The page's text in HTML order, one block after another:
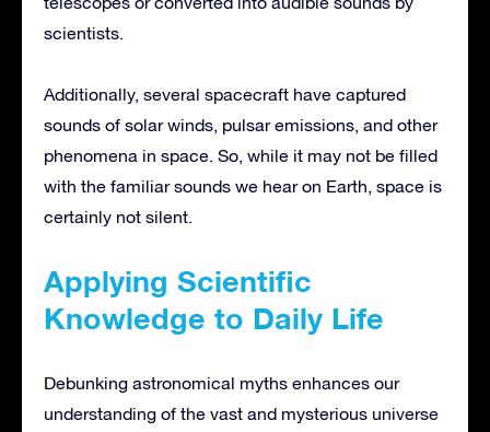
scientists.
Additionally, several spacecraft have captured
sounds of solar winds, pulsar emissions, and other
phenomena in space. So, while it may not be filled
with the familiar sounds we hear on Earth, space is
certainly not silent.
Applying Scientific
Knowledge to Daily Life
Debunking astronomical myths enhances our
understanding of the vast and mysterious universe